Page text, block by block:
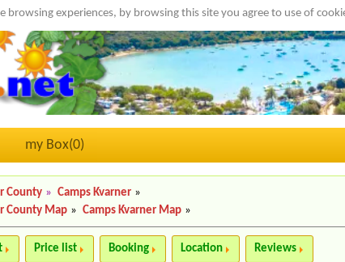
browsing experiences, by browsing this site you agree to use of
my Box(0)
County » Camps Kvarner »
County Map » Camps Kvarner Map »
Price list Booking Location Reviews